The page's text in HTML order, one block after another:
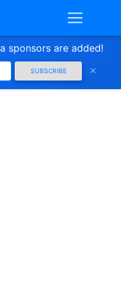
sponsors are added!
SUBSCRIBE